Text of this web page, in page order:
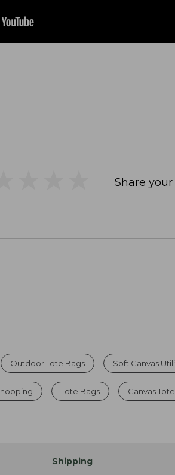
Share
Outdoor Tote Bags Soft Canvas
Tote Bags Canvas
Shipping